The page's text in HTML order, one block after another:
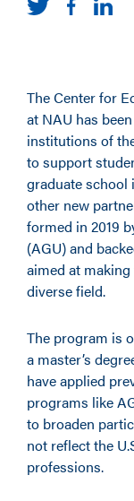
The Center for
at NAU has
institutions of
to support
graduate school
other new
formed in 2019
(AGU) and
aimed at
diverse field.
The program is
a master’s
have applied
programs like
to broaden
not reflect the
professions.